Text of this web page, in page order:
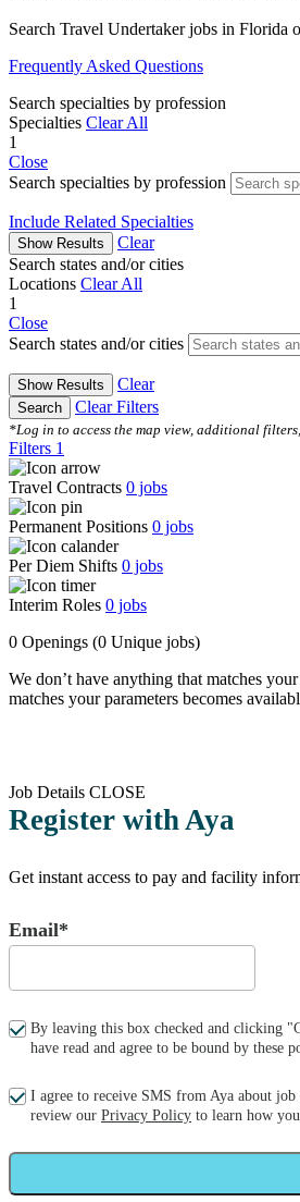
Search Travel Undertaker jobs in Florida
Frequently Asked Questions
Search specialties by profession
Specialties Clear All
1
Close
Search specialties by profession
Include Related Specialties
Show Results
Clear
Search states and/or cities
Locations Clear All
1
Close
Search states and/or cities
Show Results Clear
Search Clear Filters
*Log in to access the map view, additional
Filters 1
Travel Contracts 0 jobs
Permanent Positions 0 jobs
Per Diem Shifts 0 jobs
Interim Roles 0 jobs
0 Openings (0 Unique jobs)
We don’t have anything that matches
matches your parameters becomes
Job Details CLOSE
Register with Aya
Get instant access to pay and facility
Email*
By leaving this box checked and clicking
have read and agree to be bound by
I agree to receive SMS from Aya about
review our Privacy Policy to learn how